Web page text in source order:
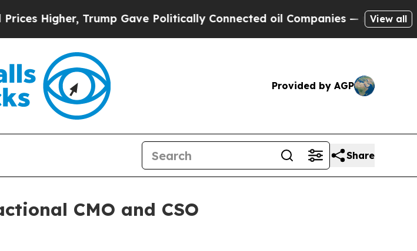
Trump Gave Politically Connected oil Companies — not Taxpayers
View all
Provided by AGP
Share
CMO and CSO